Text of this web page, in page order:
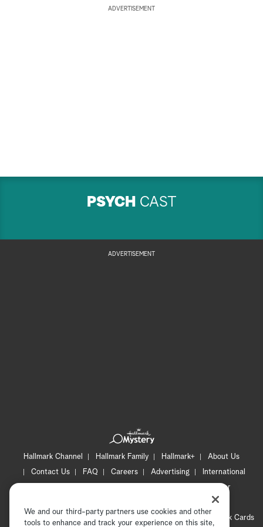
ADVERTISEMENT
PSYCH CAST
ADVERTISEMENT
Hallmark Channel Hallmark Family Hallmark+
About Us
Contact Us
FAQ Careers Advertising
International
Newsletter
CA Privacy Notice
Your Privacy Choices
Cookie Preferences Hallmark Cards
We and our third-party partners use cookies and other
tools to enhance and track your experience on this site,